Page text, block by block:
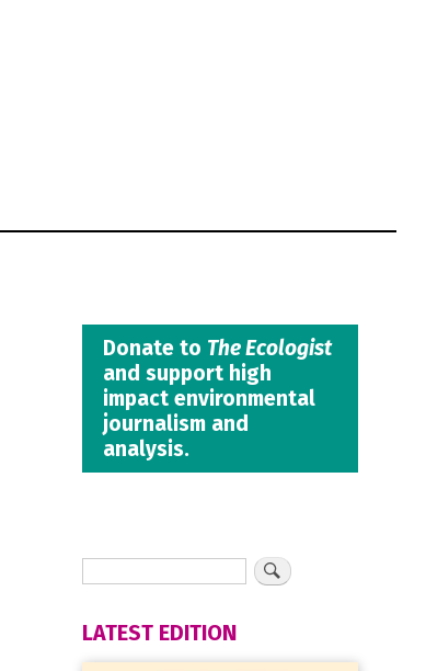
Donate to The Ecologist
and support high
impact environmental
journalism and
analysis.
LATEST EDITION